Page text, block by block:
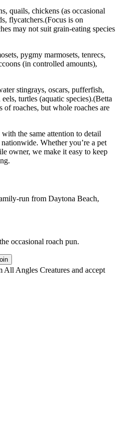
quails, chickens (as occasional
flycatchers.(Focus is on
may not suit grain-eating species
pygmy marmosets, tenrecs,
(in controlled amounts),
stingrays, oscars, pufferfish,
turtles (aquatic species).(Betta
of roaches, but whole roaches are
the same attention to detail
Whether you’re a pet
owner, we make it easy to keep
run from Daytona Beach,
occasional roach pun.
All Angles Creatures and accept